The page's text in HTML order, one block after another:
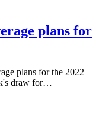
plans for
plans for the 2022
draw for…